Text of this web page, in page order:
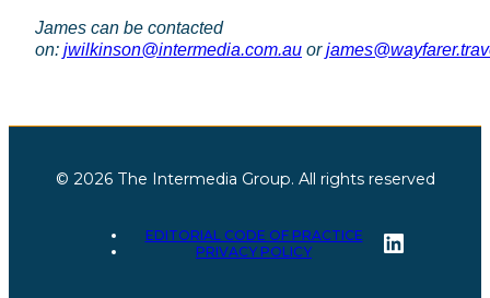
James can be contacted
on: jwilkinson@intermedia.com.au or
© 2026 The Intermedia Group. All rights reserved
EDITORIAL CODE OF PRACTICE
PRIVACY POLICY